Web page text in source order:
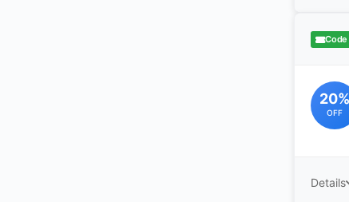
Code
20%
OFF
Details